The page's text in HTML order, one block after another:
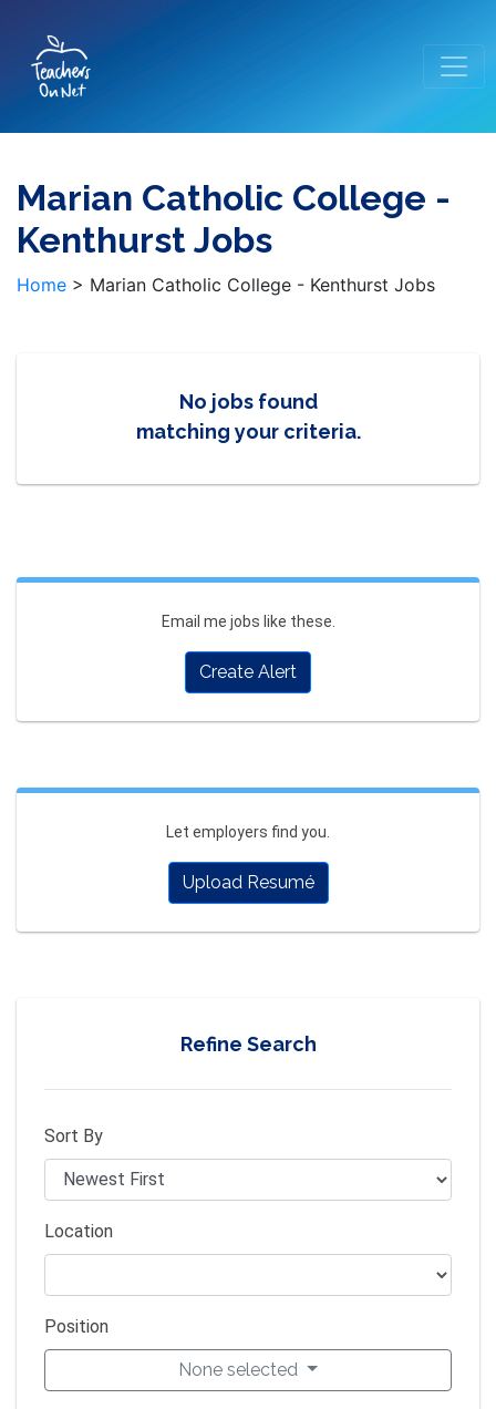
Marian Catholic College -
Kenthurst Jobs
Home > Marian Catholic College - Kenthurst Jobs
No jobs found
matching your criteria.
Email me jobs like these.
Create Alert
Let employers find you.
Upload Resumé
Refine Search
Sort By
Location
Position
None selected